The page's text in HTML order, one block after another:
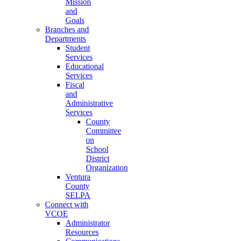
Mission
and
Goals
Branches and
Departments
Student
Services
Educational
Services
Fiscal
and
Administrative
Services
County
Committee
on
School
District
Organization
Ventura
County
SELPA
Connect with
VCOE
Administrator
Resources